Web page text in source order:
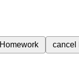
Homework cancel